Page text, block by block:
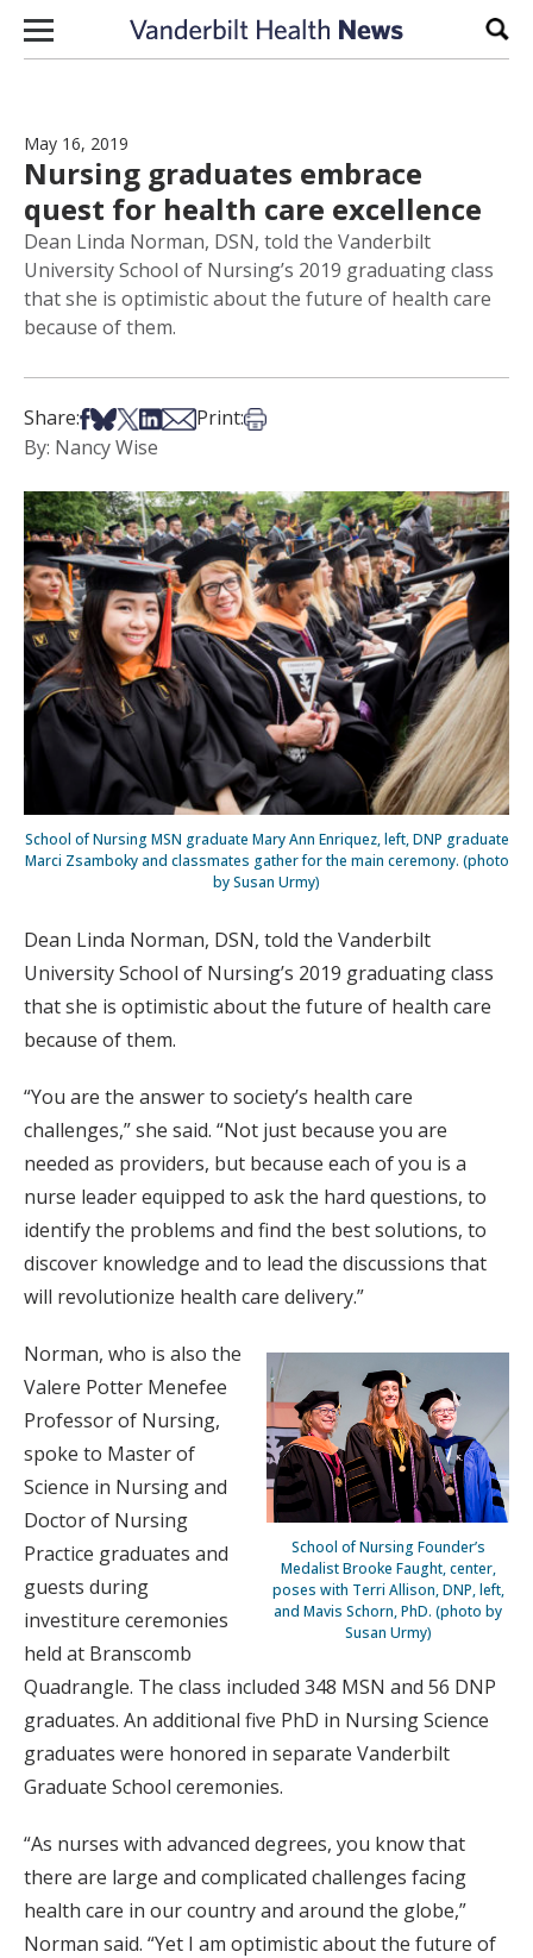
Skip to content
May 16, 2019
Nursing graduates embrace
quest for health care excellence
Dean Linda Norman, DSN, told the Vanderbilt
University School of Nursing’s 2019 graduating class
that she is optimistic about the future of health care
because of them.
Share:Share on Facebook
Share on Bsky
Share on X
Share on LinkedIn
Share via Email
Print:Print this article
By: Nancy Wise
School of Nursing MSN graduate Mary Ann Enriquez, left, DNP graduate
Marci Zsamboky and classmates gather for the main ceremony. (photo
by Susan Urmy)
Dean Linda Norman, DSN, told the Vanderbilt
University School of Nursing’s 2019 graduating class
that she is optimistic about the future of health care
because of them.
“You are the answer to society’s health care
challenges,” she said. “Not just because you are
needed as providers, but because each of you is a
nurse leader equipped to ask the hard questions, to
identify the problems and find the best solutions, to
discover knowledge and to lead the discussions that
will revolutionize health care delivery.”
School of Nursing Founder’s
Medalist Brooke Faught, center,
poses with Terri Allison, DNP, left,
and Mavis Schorn, PhD. (photo by
Susan Urmy)
Norman, who is also the
Valere Potter Menefee
Professor of Nursing,
spoke to Master of
Science in Nursing and
Doctor of Nursing
Practice graduates and
guests during
investiture ceremonies
held at Branscomb
Quadrangle. The class included 348 MSN and 56 DNP
graduates. An additional five PhD in Nursing Science
graduates were honored in separate Vanderbilt
Graduate School ceremonies.
“As nurses with advanced degrees, you know that
there are large and complicated challenges facing
health care in our country and around the globe,”
Norman said. “Yet I am optimistic about the future of